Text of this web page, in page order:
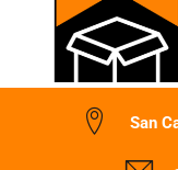
San